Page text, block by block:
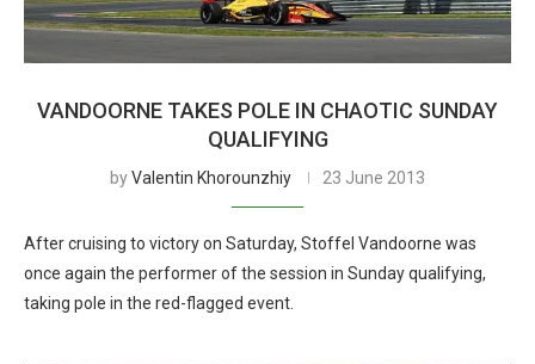
VANDOORNE TAKES POLE IN CHAOTIC SUNDAY
QUALIFYING
byValentin Khorounzhiy 23 June 2013
After cruising to victory on Saturday, Stoffel Vandoorne was
once again the performer of the session in Sunday qualifying,
taking pole in the red-flagged event.